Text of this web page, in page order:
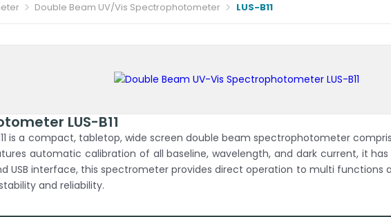
Double Beam UV/Vis Spectrophotometer LUS-B11
LUS-B11
is a compact, tabletop, wide screen double beam spectrophotometer
automatic calibration of all baseline, wavelength, and dark current, it
USB interface, this spectrometer provides direct operation to multi
and reliability.